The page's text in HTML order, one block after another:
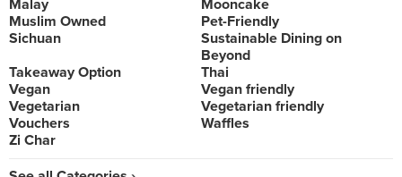
Malay
Mooncake
Muslim Owned
Pet-Friendly
Sichuan
Sustainable Dining on
Beyond
Takeaway Option
Thai
Vegan
Vegan friendly
Vegetarian
Vegetarian friendly
Vouchers
Waffles
Zi Char